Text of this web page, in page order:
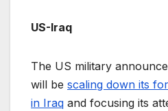
US-Iraq
The US military
will be scaling down its
in Iraq and focusing its